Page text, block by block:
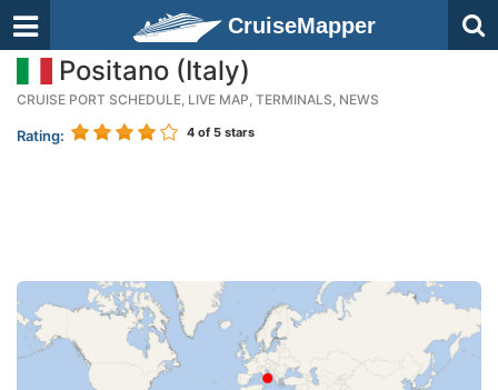
CruiseMapper
Positano (Italy)
CRUISE PORT SCHEDULE, LIVE MAP, TERMINALS, NEWS
Rating: 4 of 5 stars